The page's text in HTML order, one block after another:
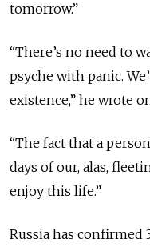
tomorrow.”
“There’s no need to
psyche with panic.
existence,” he wrote
“The fact that a
days of our, alas,
enjoy this life.”
Russia has confirmed